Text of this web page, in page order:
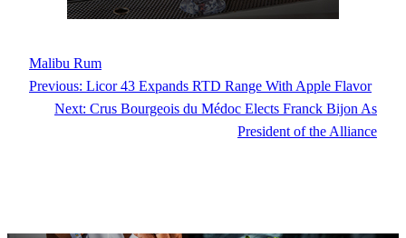
Malibu Rum
Previous: Licor 43 Expands RTD Range With Apple Flavor
Next: Crus Bourgeois du Médoc Elects Franck Bijon As
President of the Alliance